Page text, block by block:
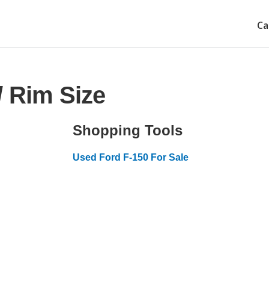
Rim Size
Shopping Tools
Used Ford F-150 For Sale